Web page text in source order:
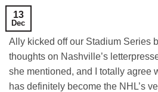
13
Dec
Ally kicked off our Stadium Series
thoughts on Nashville’s
she mentioned, and I totally agree
has definitely become the NHL’s